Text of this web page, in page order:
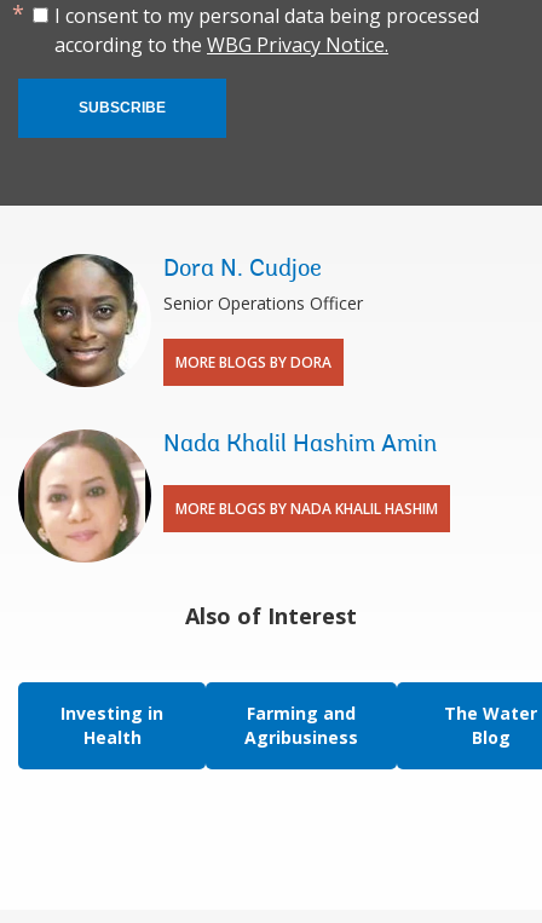
I consent to my personal data being processed
according to the WBG Privacy Notice.
SUBSCRIBE
Dora N. Cudjoe
Senior Operations Officer
MORE BLOGS BY DORA
Nada Khalil Hashim Amin
MORE BLOGS BY NADA KHALIL HASHIM
Also of Interest
Investing in
Health
Farming and
Agribusiness
The Water
Blog